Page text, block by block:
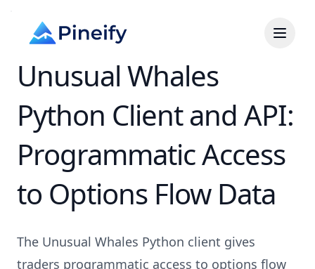
Unusual Whales
Python Client and API:
Programmatic Access
to Options Flow Data
The Unusual Whales Python client gives
traders programmatic access to options flow